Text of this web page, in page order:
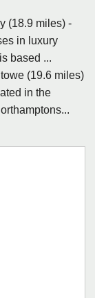
(18.9 miles) -
in luxury
based ...
(19.6 miles)
in the